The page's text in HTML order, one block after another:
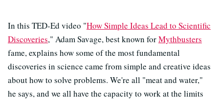
In this TED-Ed video "How Simple Ideas Lead to Scientific
Discoveries," Adam Savage, best known forMythbusters
fame, explains how some of the most fundamental
discoveries in science came from simple and creative ideas
about how to solve problems. We're all "meat and water,"
he says, and we all have the capacity to work at the limits